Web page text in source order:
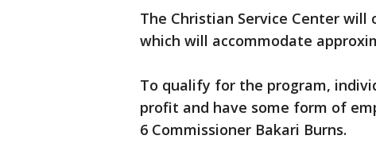
The Christian Service Center
which will accommodate
To qualify for the program,
profit and have some form of
6 Commissioner Bakari Burns.